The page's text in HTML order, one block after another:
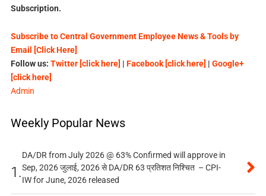
Subscription.
Subscribe to Central Government Employee News & Tools by
Email [Click Here]
Follow us: Twitter [click here] | Facebook [click here] | Google+
[click here]
Admin
Weekly Popular News
1.
DA/DR from July 2026 @ 63% Confirmed will approve in
Sep, 2026 जुलाई, 2026 से DA/DR 63 प्रतिशत निश्चित – CPI-
IW for June, 2026 released